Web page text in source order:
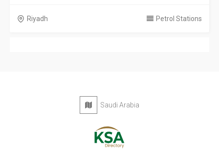
Riyadh Petrol Stations
Saudi Arabia